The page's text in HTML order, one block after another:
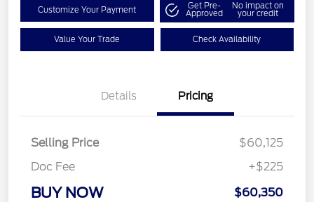
Customize Your Payment Get Pre-
Approved
No impact on
your credit
Value Your Trade Check Availability
Details Pricing
Selling Price
$60,125
Doc Fee
+$225
BUY NOW $60,350